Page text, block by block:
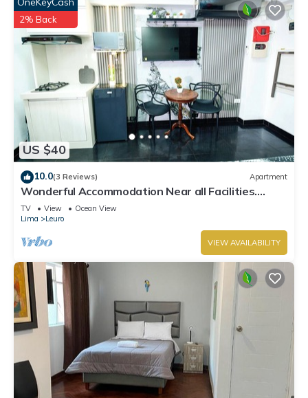
US $40
2% Back
10.0(3 Reviews) Apartment
Wonderful Accommodation Near all Facilities.
Town of Miraflores, Lima
TV View
Ocean View
Lima
Leuro
VIEW AVAILABILITY